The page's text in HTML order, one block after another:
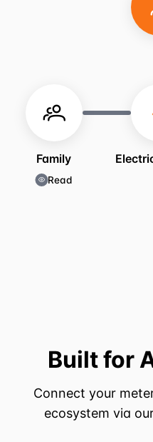
Family
Read
Built for
Connect your
ecosystem via